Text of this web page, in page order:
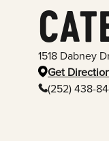
1518 Dabney
Get
(252) 438-